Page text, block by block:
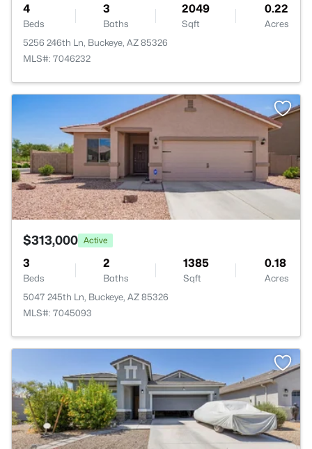
4
Beds
3
Baths
2049
Sqft
0.22
Acres
5256 246th Ln, Buckeye, AZ 85326
MLS#: 7046232
$313,000 Active
3
Beds
2
Baths
1385
Sqft
0.18
Acres
5047 245th Ln, Buckeye, AZ 85326
MLS#: 7045093